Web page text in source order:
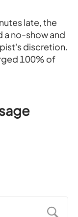
late, the
a no-show and
discretion.
100% of